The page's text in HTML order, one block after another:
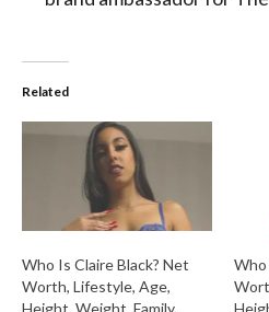
Related
Who Is Claire Black? Net
Worth, Lifestyle, Age,
Height, Weight, Family,
Who